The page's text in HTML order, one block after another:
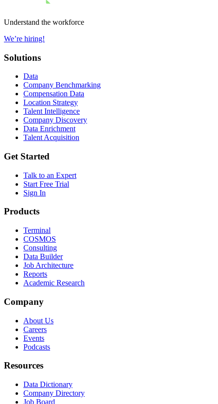
Understand the workforce
We’re hiring!
Solutions
Data
Company Benchmarking
Compensation Data
Location Strategy
Talent Intelligence
Company Discovery
Data Enrichment
Talent Acquisition
Get Started
Talk to an Expert
Start Free Trial
Sign In
Products
Terminal
COSMOS
Consulting
Data Builder
Job Architecture
Reports
Academic Research
Company
About Us
Careers
Events
Podcasts
Resources
Data Dictionary
Company Directory
Job Board